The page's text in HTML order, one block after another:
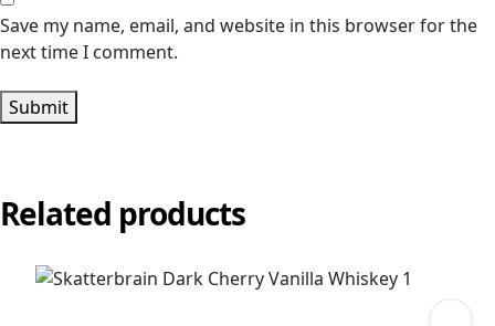
Save my name, email, and website in this browser for the
next time I comment.
Submit
Related products